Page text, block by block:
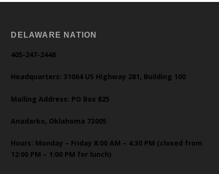
DELAWARE NATION
405-247-2448
Headquarters: 31064 US Highway 281, Building 100
Mailing Address: PO Box 825
Anadarko, Oklahoma 73005
Hours: Monday – Friday 8:00 AM – 4:30 PM (closed from
12:00 PM – 1:00 PM for lunch)